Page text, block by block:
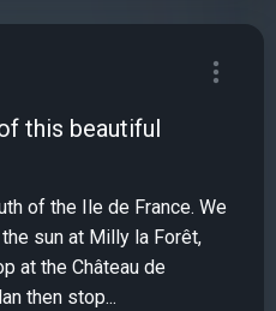
this beautiful
of the Ile de France. We
sun at Milly la Forêt,
at the Château de
then stop...